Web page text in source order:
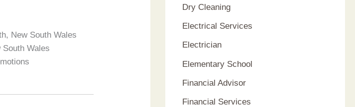
New South Wales
Wales
Dry Cleaning
Electrical Services
Electrician
Elementary School
Financial Advisor
Financial Services